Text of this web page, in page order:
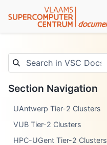
Section Navigation
UAntwerp Tier-2 Clusters
VUB Tier-2 Clusters
HPC-UGent Tier-2 Clusters